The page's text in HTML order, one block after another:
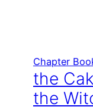
Chapter
the
the